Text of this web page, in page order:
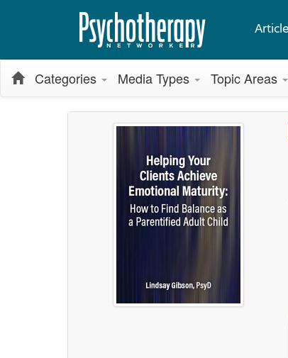
Categories Media Types Topic Areas